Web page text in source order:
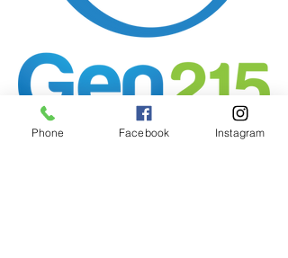
Phone Facebook Instagram